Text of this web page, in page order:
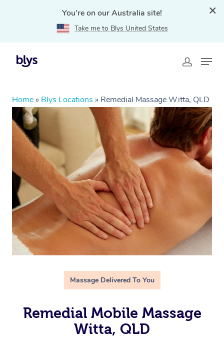
You're on our Australia site!
Take me to Blys United States
Home » Blys Locations » Remedial Massage Witta, QLD
Massage Delivered To You
Remedial Mobile Massage
Witta, QLD